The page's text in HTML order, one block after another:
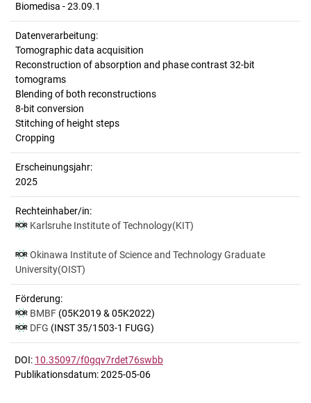
Biomedisa - 23.09.1
Datenverarbeitung:
Tomographic data acquisition
Reconstruction of absorption and phase contrast 32-bit
tomograms
Blending of both reconstructions
8-bit conversion
Stitching of height steps
Cropping
Erscheinungsjahr:
2025
Rechteinhaber/in:
Karlsruhe Institute of Technology(KIT)
Okinawa Institute of Science and Technology Graduate
University(OIST)
Förderung:
BMBF (05K2019 & 05K2022)
DFG (INST 35/1503-1 FUGG)
DOI: 10.35097/f0gqv7rdet76swbb
Publikationsdatum: 2025-05-06